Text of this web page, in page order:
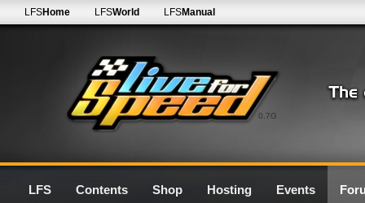
0.7G
LFSHome LFSWorld LFSManual
LFS Contents Shop Hosting Events